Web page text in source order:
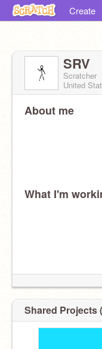
Create
SRV
Scratcher
United
About me
What I'm
Shared Projects